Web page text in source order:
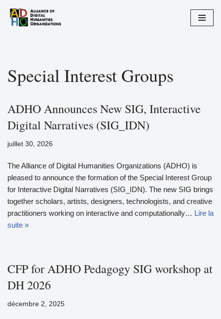
Aller
Special Interest Groups
ADHO Announces New SIG, Interactive
Digital Narratives (SIG_IDN)
juillet 30, 2026
The Alliance of Digital Humanities Organizations (ADHO) is
pleased to announce the formation of the Special Interest Group
for Interactive Digital Narratives (SIG_IDN). The new SIG brings
together scholars, artists, designers, technologists, and creative
practitioners working on interactive and computationally… Lire la
suite »
CFP for ADHO Pedagogy SIG workshop at
DH 2026
décembre 2, 2025